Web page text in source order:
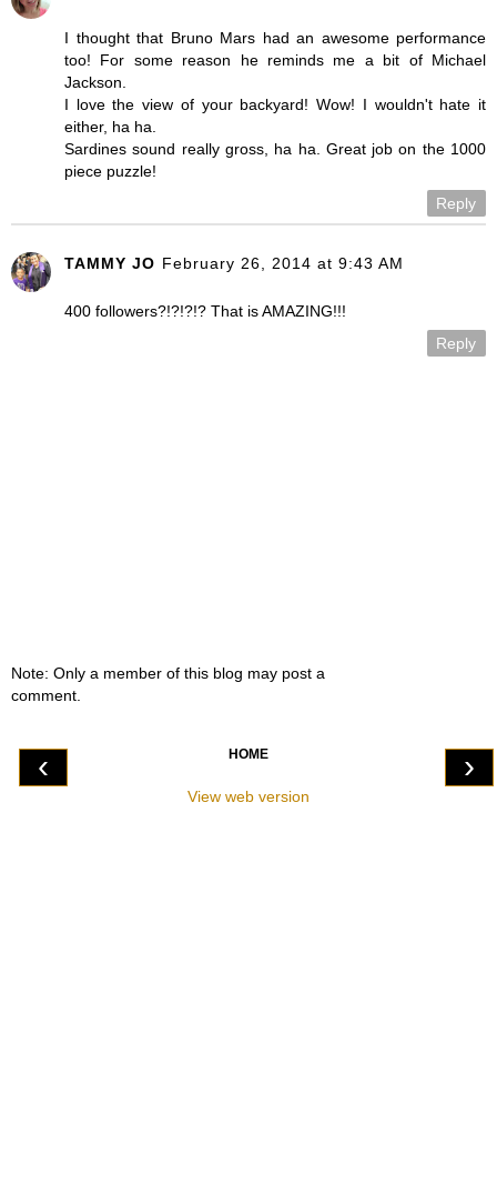
I thought that Bruno Mars had an awesome performance
too! For some reason he reminds me a bit of Michael
Jackson.
I love the view of your backyard! Wow! I wouldn't hate it
either, ha ha.
Sardines sound really gross, ha ha. Great job on the 1000
piece puzzle!
Reply
TAMMY JO February 26, 2014 at 9:43 AM
400 followers?!?!?!? That is AMAZING!!!
Reply
Note: Only a member of this blog may post a
comment.
‹ ›
HOME
View web version